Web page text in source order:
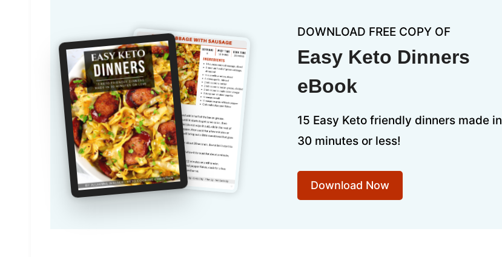
DOWNLOAD FREE COPY OF
Easy Keto Dinners
eBook
15 Easy Keto friendly dinners made in
30 minutes or less!
Download Now